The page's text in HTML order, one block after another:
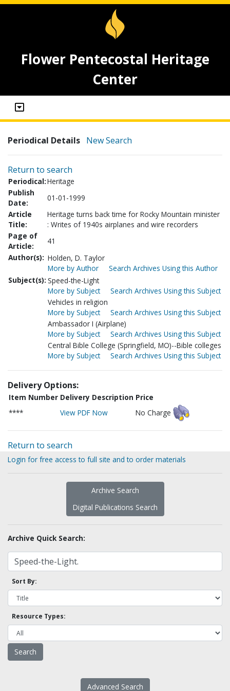
Flower Pentecostal Heritage
Center
Periodical Details New Search
Return to search
Periodical:Heritage
Publish
Date:
01-01-1999
Article
Title:
Heritage turns back time for Rocky Mountain minister
: Writes of 1940s airplanes and wire recorders
Page of
Article:
41
Author(s): Holden, D. Taylor
More by Author
Search Archives Using this Author
Subject(s): Speed-the-Light
More by Subject
Search Archives Using this Subject
Vehicles in religion
More by Subject
Search Archives Using this Subject
Ambassador I (Airplane)
More by Subject
Search Archives Using this Subject
Central Bible College (Springfield, MO)--Bible colleges
More by Subject
Search Archives Using this Subject
Delivery Options:
Item Number Delivery Description Price
****
View PDF Now No Charge
Return to search
Login for free access to full site and to order materials
Archive Search
Digital Publications Search
Archive Quick Search:
Sort By:
Resource Types:
Advanced Search